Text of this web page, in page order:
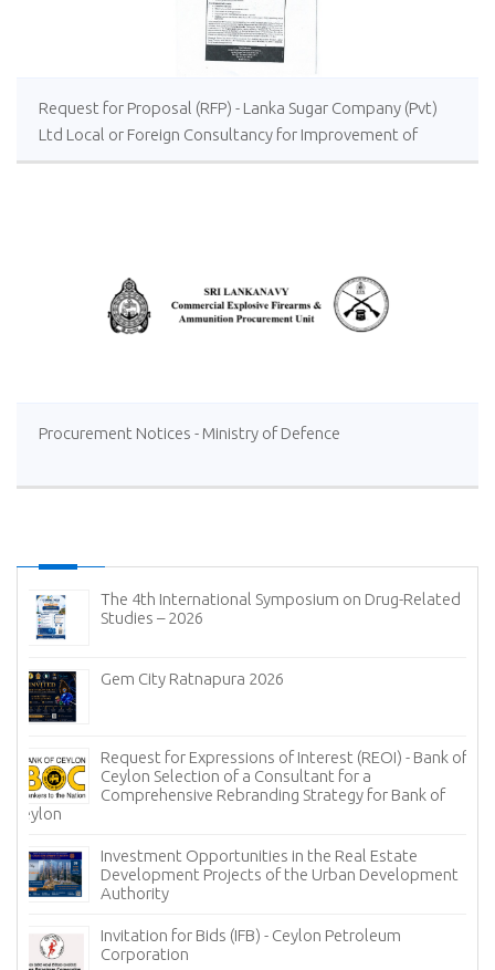
Request for Proposal (RFP) - Lanka Sugar Company (Pvt)
Ltd Local or Foreign Consultancy for Improvement of
Distillery Operations of the Lanka Sugar Company (Pvt)
Procurement Notices - Ministry of Defence
The 4th International Symposium on Drug-Related
Studies – 2026
Gem City Ratnapura 2026
Request for Expressions of Interest (REOI) - Bank of
Ceylon Selection of a Consultant for a
Comprehensive Rebranding Strategy for Bank of
Ceylon
Investment Opportunities in the Real Estate
Development Projects of the Urban Development
Authority
Invitation for Bids (IFB) - Ceylon Petroleum
Corporation